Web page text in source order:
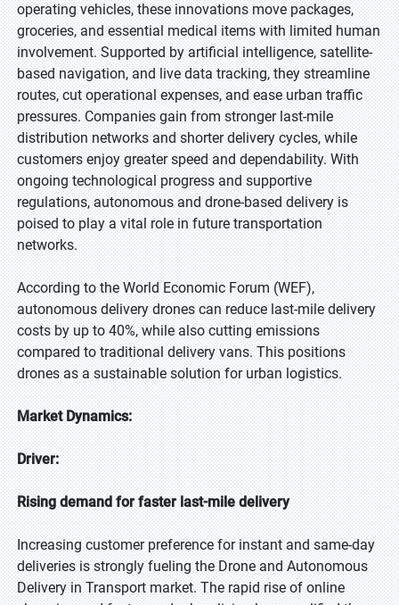
operating vehicles, these innovations move packages,
groceries, and essential medical items with limited human
involvement. Supported by artificial intelligence, satellite-
based navigation, and live data tracking, they streamline
routes, cut operational expenses, and ease urban traffic
pressures. Companies gain from stronger last-mile
distribution networks and shorter delivery cycles, while
customers enjoy greater speed and dependability. With
ongoing technological progress and supportive
regulations, autonomous and drone-based delivery is
poised to play a vital role in future transportation
networks.
According to the World Economic Forum (WEF),
autonomous delivery drones can reduce last-mile delivery
costs by up to 40%, while also cutting emissions
compared to traditional delivery vans. This positions
drones as a sustainable solution for urban logistics.
Market Dynamics:
Driver:
Rising demand for faster last-mile delivery
Increasing customer preference for instant and same-day
deliveries is strongly fueling the Drone and Autonomous
Delivery in Transport market. The rapid rise of online